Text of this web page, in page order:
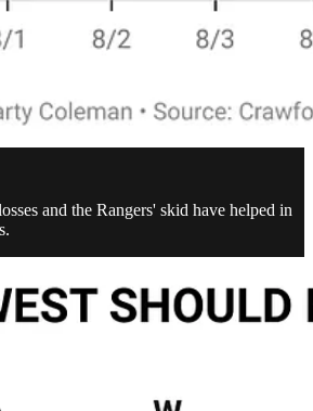
and the Rangers' skid have helped in